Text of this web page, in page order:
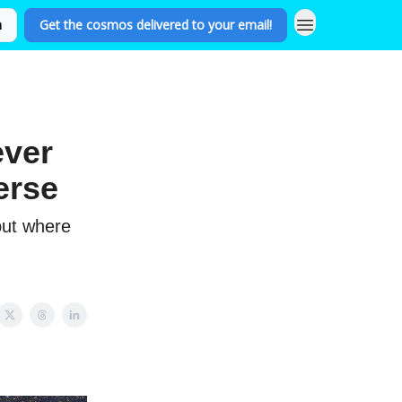
Get the cosmos delivered to your email!
where